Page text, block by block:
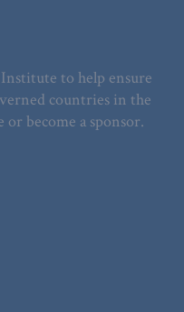
to help ensure
countries in the
become a sponsor.